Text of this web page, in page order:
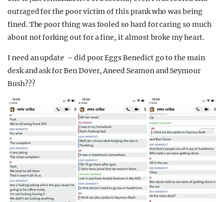
outraged for the poor victim of this prank who was being
fined. The poor thing was fooled so hard for caring so much
about not forking out for a fine, it almost broke my heart.
I need an update – did poor Eggs Benedict go to the main
desk and ask for Ben Dover, Aneed Seamon and Seymour
Bush???